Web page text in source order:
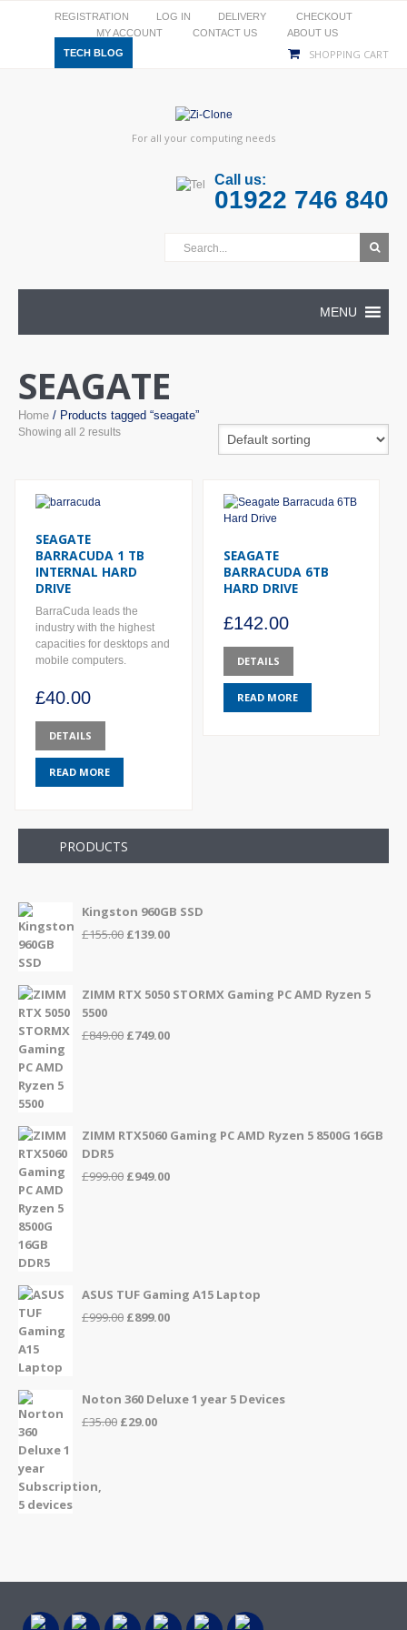
REGISTRATION LOG IN DELIVERY
CHECKOUT
MY ACCOUNT
CONTACT US
ABOUT US
TECH BLOG
SHOPPING CART
For all your computing needs
Call us:
01922 746 840
MENU
SEAGATE
Home / Products tagged “seagate”
Showing all 2 results
SEAGATE
BARRACUDA 1 TB
INTERNAL HARD
DRIVE
BarraCuda leads the
industry with the highest
capacities for desktops and
mobile computers.
£40.00
DETAILS
READ MORE
SEAGATE
BARRACUDA 6TB
HARD DRIVE
£142.00
DETAILS
READ MORE
PRODUCTS
Kingston 960GB SSD
£155.00 Original
£155.00.
£139.00Current
£139.00.
ZIMM RTX 5050 STORMX Gaming PC AMD Ryzen 5
5500
£849.00 Original
£749.00Current
ZIMM RTX5060 Gaming PC AMD Ryzen 5 8500G 16GB
DDR5
£999.00 Original
£949.00Current
ASUS TUF Gaming A15 Laptop
£999.00 Original
£899.00Current
Noton 360 Deluxe 1 year 5 Devices
£35.00 Original
£29.00Current